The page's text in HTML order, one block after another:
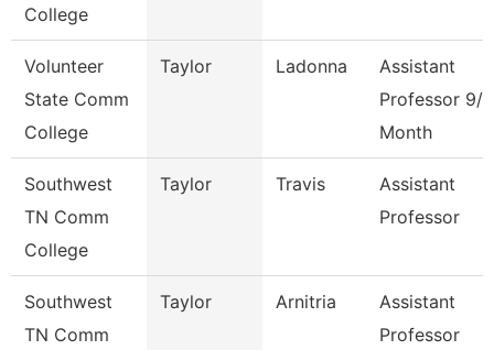
College
Volunteer
State Comm
College
Taylor Ladonna
Assistant
Professor 9/
Month
Southwest
TN Comm
College
Taylor Travis
Assistant
Professor
Southwest
TN Comm
Taylor Arnitria
Assistant
Professor